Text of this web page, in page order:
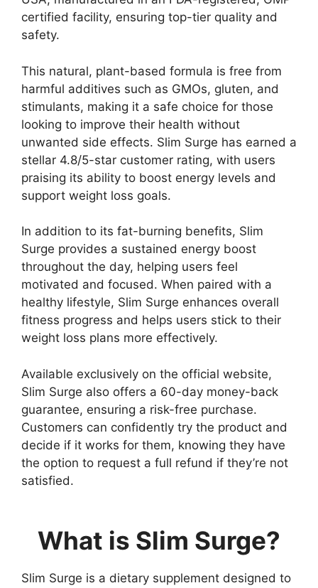
certified facility, ensuring top-tier quality and
safety.
This natural, plant-based formula is free from
harmful additives such as GMOs, gluten, and
stimulants, making it a safe choice for those
looking to improve their health without
unwanted side effects. Slim Surge has earned a
stellar 4.8/5-star customer rating, with users
praising its ability to boost energy levels and
support weight loss goals.
In addition to its fat-burning benefits, Slim
Surge provides a sustained energy boost
throughout the day, helping users feel
motivated and focused. When paired with a
healthy lifestyle, Slim Surge enhances overall
fitness progress and helps users stick to their
weight loss plans more effectively.
Available exclusively on the official website,
Slim Surge also offers a 60-day money-back
guarantee, ensuring a risk-free purchase.
Customers can confidently try the product and
decide if it works for them, knowing they have
the option to request a full refund if they’re not
satisfied.
What is Slim Surge?
Slim Surge is a dietary supplement designed to